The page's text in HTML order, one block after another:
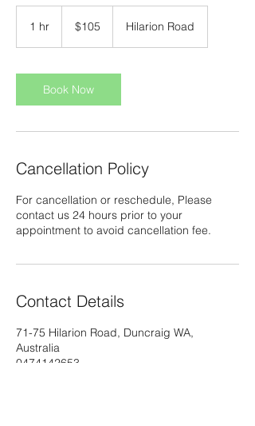
1 hr
dollars$105 Hilarion Road
Book Now
Cancellation Policy
For cancellation or reschedule, Please
contact us 24 hours prior to your
appointment to avoid cancellation fee.
Contact Details
71-75 Hilarion Road, Duncraig WA,
Australia
0474142653